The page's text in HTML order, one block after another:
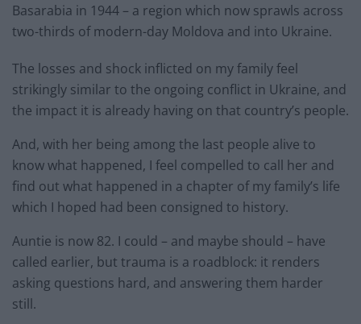
Basarabia in 1944 – a region which now sprawls across
two-thirds of modern-day Moldova and into Ukraine.
The losses and shock inflicted on my family feel
strikingly similar to the ongoing conflict in Ukraine, and
the impact it is already having on that country’s people.
And, with her being among the last people alive to
know what happened, I feel compelled to call her and
find out what happened in a chapter of my family’s life
which I hoped had been consigned to history.
Auntie is now 82. I could – and maybe should – have
called earlier, but trauma is a roadblock: it renders
asking questions hard, and answering them harder
still.